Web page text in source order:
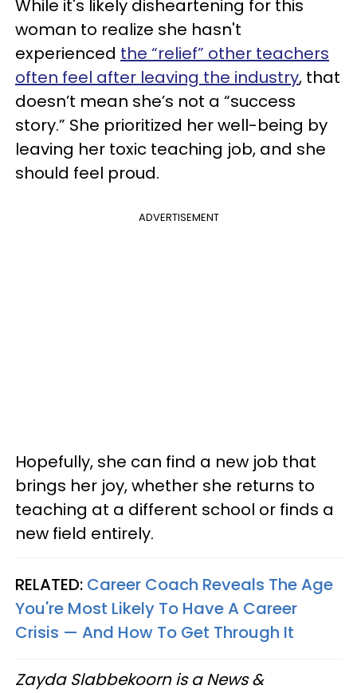
While it's likely disheartening for this
woman to realize she hasn't
experienced the “relief” other teachers
often feel after leaving the industry, that
doesn’t mean she’s not a “success
story.” She prioritized her well-being by
leaving her toxic teaching job, and she
should feel proud.
ADVERTISEMENT
Hopefully, she can find a new job that
brings her joy, whether she returns to
teaching at a different school or finds a
new field entirely.
RELATED: Career Coach Reveals The Age
You're Most Likely To Have A Career
Crisis — And How To Get Through It
Zayda Slabbekoorn is a News &